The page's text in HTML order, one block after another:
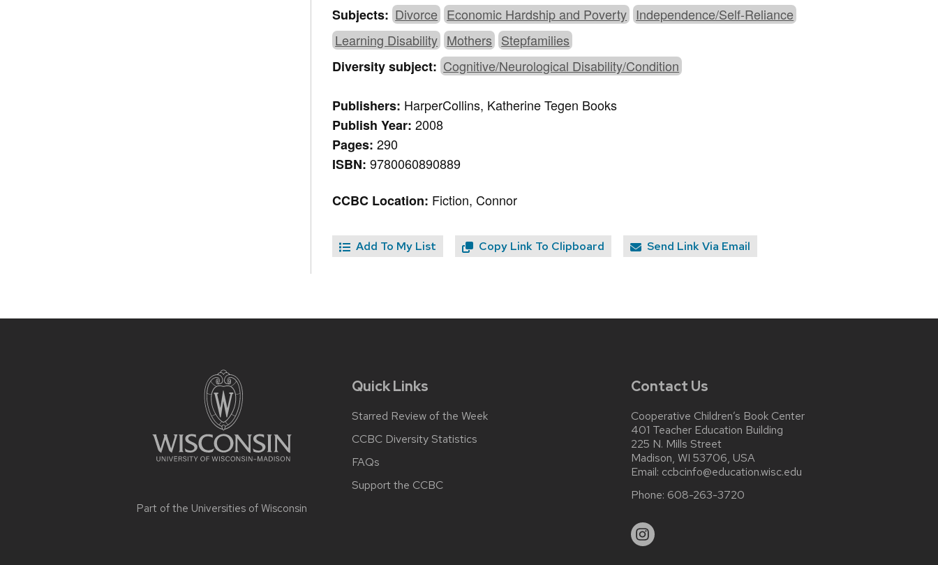
Subjects: Divorce Economic Hardship and Poverty Independence/Self-Reliance
Learning Disability Mothers Stepfamilies
Diversity subject: Cognitive/Neurological Disability/Condition
Publishers: HarperCollins, Katherine Tegen Books
Publish Year:2008
Pages:290
ISBN:9780060890889
CCBC Location: Fiction, Connor
Add To My List Copy Link To Clipboard Send Link Via Email
Part of the Universities of Wisconsin
Quick Links
Starred Review of the Week
CCBC Diversity Statistics
FAQs
Support the CCBC
Contact Us
Cooperative Children’s Book Center
401 Teacher Education Building
225 N. Mills Street
Madison, WI 53706, USA
Email: ccbcinfo@education.wisc.edu
Phone: 608-263-3720